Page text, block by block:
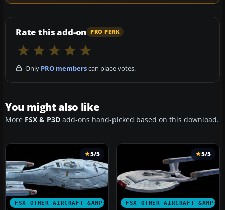
Rate this add-on PRO PERK
Only PRO memberscan place votes.
You might also like
More FSX & P3D add-ons hand-picked based on this download.
FSX OTHER AIRCRAFT &AMP; VEHICLES
5/5
FSX OTHER AIRCRAFT &AMP;
5/5